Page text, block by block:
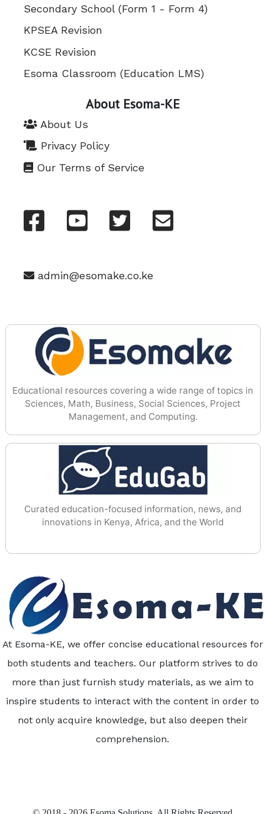
Secondary School (Form 1 - Form 4)
KPSEA Revision
KCSE Revision
Esoma Classroom (Education LMS)
About Esoma-KE
About Us
Privacy Policy
Our Terms of Service
admin@esomake.co.ke
Educational resources covering a wide range of topics in
Sciences, Math, Business, Social Sciences, Project
Management, and Computing.
Curated education-focused information, news, and
innovations in Kenya, Africa, and the World
At Esoma-KE, we offer concise educational resources for
both students and teachers. Our platform strives to do
more than just furnish study materials, as we aim to
inspire students to interact with the content in order to
not only acquire knowledge, but also deepen their
comprehension.